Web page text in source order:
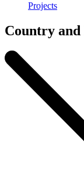
Projects
Country and